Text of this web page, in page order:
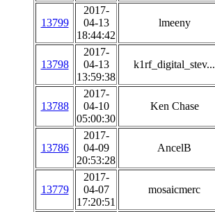
13799
2017-
04-13
18:44:42
lmeeny
13798
2017-
04-13
13:59:38
k1rf_digital_stev...
13788
2017-
04-10
05:00:30
Ken Chase
13786
2017-
04-09
20:53:28
AncelB
13779
2017-
04-07
17:20:51
mosaicmerc